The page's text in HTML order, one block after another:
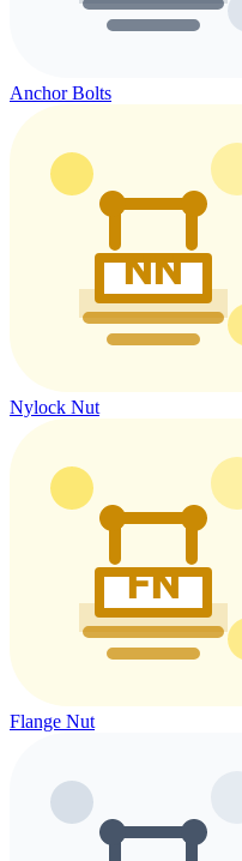
Anchor Bolts
Nylock Nut
Flange Nut